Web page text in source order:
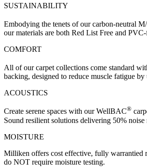
SUSTAINABILITY
Embodying the tenets of our carbon-neutral
our materials are both Red List Free and PVC-
COMFORT
All of our carpet collections come standard
backing, designed to reduce muscle fatigue by
ACOUSTICS
Create serene spaces with our WellBAC®
Sound resilient solutions delivering 50% noise
MOISTURE
Milliken offers cost effective, fully warrantied
do NOT require moisture testing.